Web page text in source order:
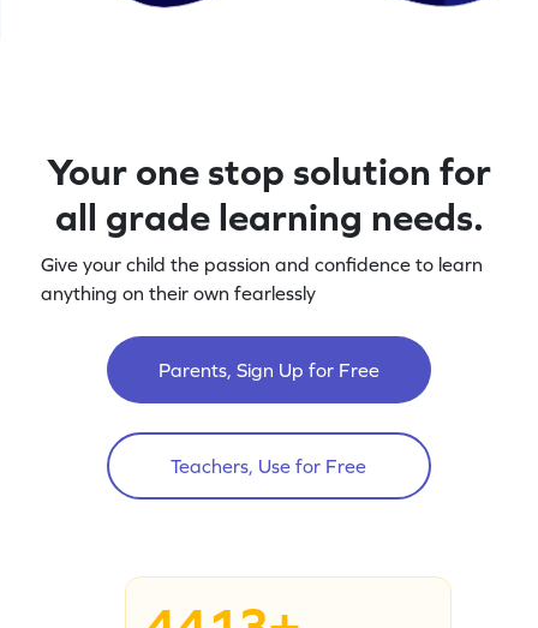
Your one stop solution for
all grade learning needs.
Give your child the passion and confidence to learn
anything on their own fearlessly
Parents, Sign Up for Free
Teachers, Use for Free